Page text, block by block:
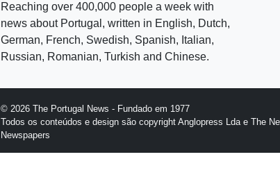
Reaching over 400,000 people a week with
news about Portugal, written in English, Dutch,
German, French, Swedish, Spanish, Italian,
Russian, Romanian, Turkish and Chinese.
© 2026 The Portugal News - Fundado em 1977
Todos os conteúdos e design são copyright Anglopress Lda e The
Newspapers